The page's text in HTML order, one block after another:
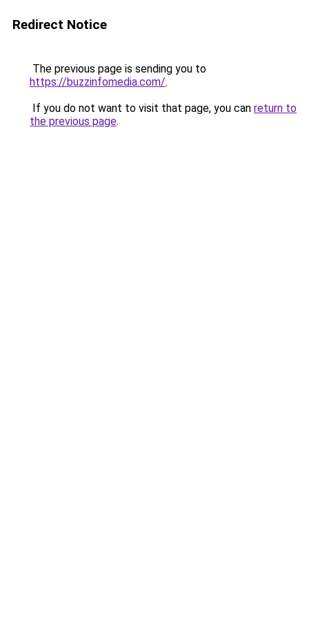
Redirect Notice
The previous page is sending you to
https://buzzinfomedia.com/.
If you do not want to visit that page, you can return to
the previous page.